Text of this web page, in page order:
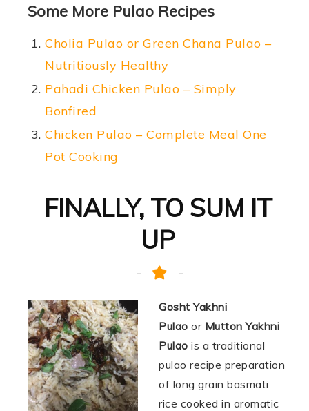
Some More Pulao Recipes
Cholia Pulao or Green Chana Pulao –
Nutritiously Healthy
Pahadi Chicken Pulao – Simply
Bonfired
Chicken Pulao – Complete Meal One
Pot Cooking
FINALLY, TO SUM IT
UP
Gosht Yakhni
Pulao or Mutton Yakhni
Pulao is a traditional
pulao recipe preparation
of long grain basmati
rice cooked in aromatic